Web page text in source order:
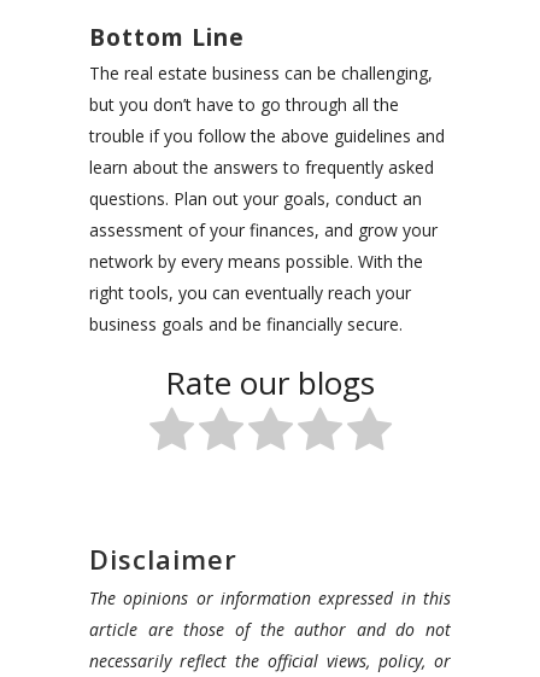
Bottom Line
The real estate business can be challenging,
but you don’t have to go through all the
trouble if you follow the above guidelines and
learn about the answers to frequently asked
questions. Plan out your goals, conduct an
assessment of your finances, and grow your
network by every means possible. With the
right tools, you can eventually reach your
business goals and be financially secure.
Rate our blogs
Disclaimer
The opinions or information expressed in this
article are those of the author and do not
necessarily reflect the official views, policy, or